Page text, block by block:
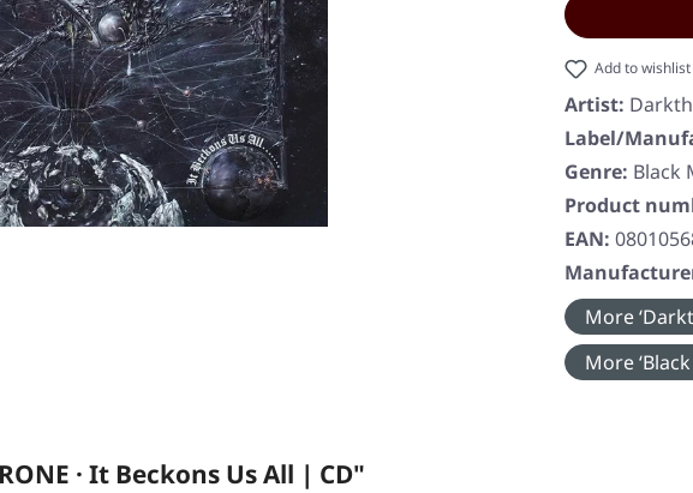
Add to wishlist
Artist:
Label/
Genre: Black
Product
EAN:
More
More
· It Beckons Us All | CD"